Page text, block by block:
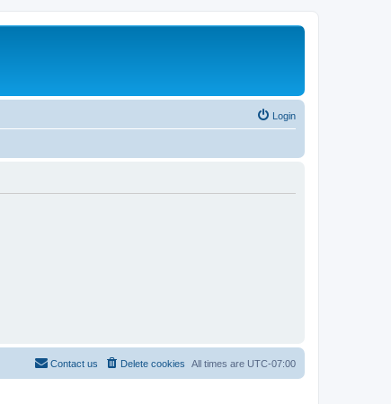
Login
All times are UTC-07:00
Delete cookies
Contact us